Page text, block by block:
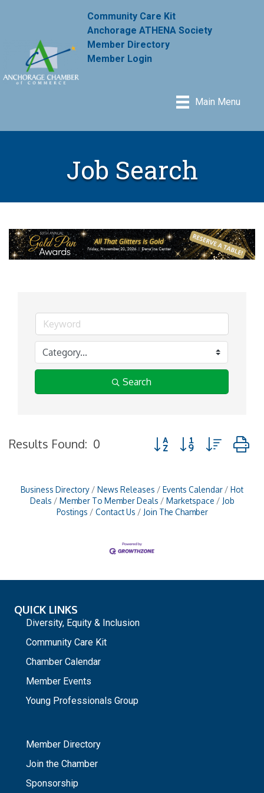
Community Care Kit
Anchorage ATHENA Society
Member Directory
Member Login
Main Menu
Job Search
Search
Results Found: 0 Button group with nested
Business Directory News Releases Events Calendar
Hot
Deals
Member To Member Deals Marketspace
Job
Postings
Contact Us Join The Chamber
QUICK LINKS
Diversity, Equity & Inclusion
Community Care Kit
Chamber Calendar
Member Events
Young Professionals Group
Member Directory
Join the Chamber
Sponsorship